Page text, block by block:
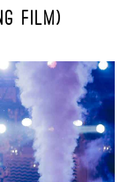
FILM)